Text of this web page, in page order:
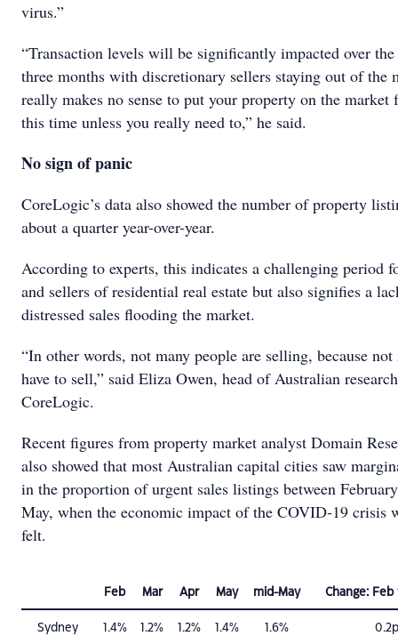
virus.”
“Transaction levels will be significantly impacted over
three months with discretionary sellers staying out of the
really makes no sense to put your property on the market
this time unless you really need to,” he said.
No sign of panic
CoreLogic’s data also showed the number of property
about a quarter year-over-year.
According to experts, this indicates a challenging period
and sellers of residential real estate but also signifies a
distressed sales flooding the market.
“In other words, not many people are selling, because not
have to sell,” said Eliza Owen, head of Australian
CoreLogic.
Recent figures from property market analyst Domain
also showed that most Australian capital cities saw
in the proportion of urgent sales listings between
May, when the economic impact of the COVID-19 crisis
felt.
Feb Mar Apr May mid-May Change:
Sydney 1.4% 1.2% 1.2% 1.4% 1.6%